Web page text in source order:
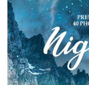
Large 6000*4000px